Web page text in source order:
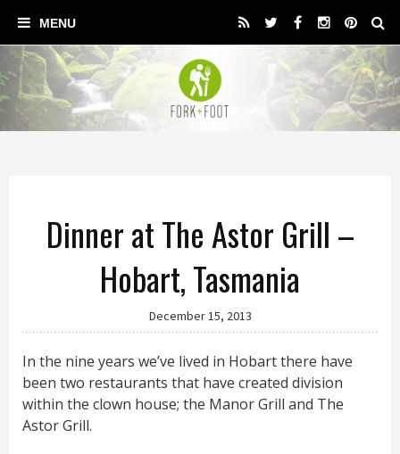
Dinner at The Astor Grill –
Hobart, Tasmania
December 15, 2013
In the nine years we’ve lived in Hobart there have
been two restaurants that have created division
within the clown house; the Manor Grill and The
Astor Grill.